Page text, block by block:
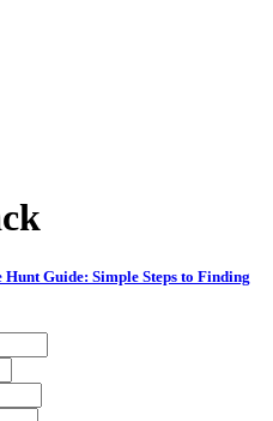
Guide: Simple Steps to Finding